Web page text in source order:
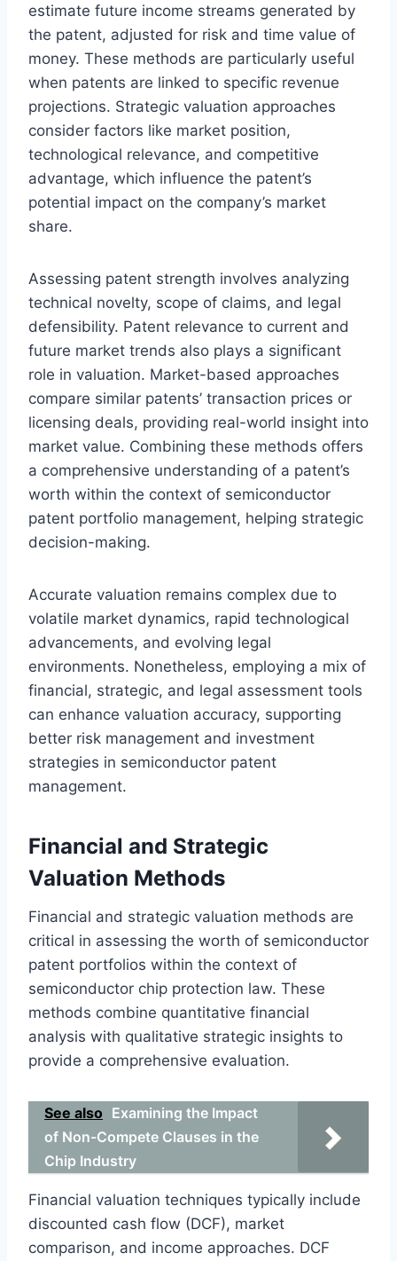
estimate future income streams generated by
the patent, adjusted for risk and time value of
money. These methods are particularly useful
when patents are linked to specific revenue
projections. Strategic valuation approaches
consider factors like market position,
technological relevance, and competitive
advantage, which influence the patent’s
potential impact on the company’s market
share.
Assessing patent strength involves analyzing
technical novelty, scope of claims, and legal
defensibility. Patent relevance to current and
future market trends also plays a significant
role in valuation. Market-based approaches
compare similar patents’ transaction prices or
licensing deals, providing real-world insight into
market value. Combining these methods offers
a comprehensive understanding of a patent’s
worth within the context of semiconductor
patent portfolio management, helping strategic
decision-making.
Accurate valuation remains complex due to
volatile market dynamics, rapid technological
advancements, and evolving legal
environments. Nonetheless, employing a mix of
financial, strategic, and legal assessment tools
can enhance valuation accuracy, supporting
better risk management and investment
strategies in semiconductor patent
management.
Financial and Strategic
Valuation Methods
Financial and strategic valuation methods are
critical in assessing the worth of semiconductor
patent portfolios within the context of
semiconductor chip protection law. These
methods combine quantitative financial
analysis with qualitative strategic insights to
provide a comprehensive evaluation.
See also Examining the Impact
of Non-Compete Clauses in the
Chip Industry
Financial valuation techniques typically include
discounted cash flow (DCF), market
comparison, and income approaches. DCF